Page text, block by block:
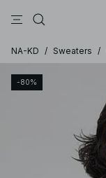
NA-KD / Sweaters /
-80%